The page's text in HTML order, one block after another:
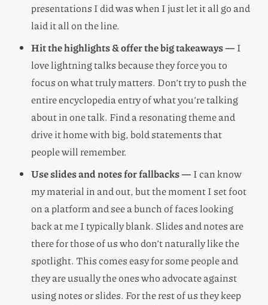
presentations I did was when I just let it all go and
laid it all on the line.
Hit the highlights & offer the big takeaways —I
love lightning talks because they force you to
focus on what truly matters. Don’t try to push the
entire encyclopedia entry of what you’re talking
about in one talk. Find a resonating theme and
drive it home with big, bold statements that
people will remember.
Use slides and notes for fallbacks —I can know
my material in and out, but the moment I set foot
on a platform and see a bunch of faces looking
back at me I typically blank. Slides and notes are
there for those of us who don’t naturally like the
spotlight. This comes easy for some people and
they are usually the ones who advocate against
using notes or slides. For the rest of us they keep